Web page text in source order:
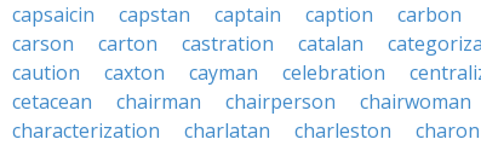
capsaicin
capstan captain caption carbon
carson
carton castration catalan
caution
caxton cayman celebration
cetacean
chairman chairperson chairwoman
characterization
charlatan charleston charon